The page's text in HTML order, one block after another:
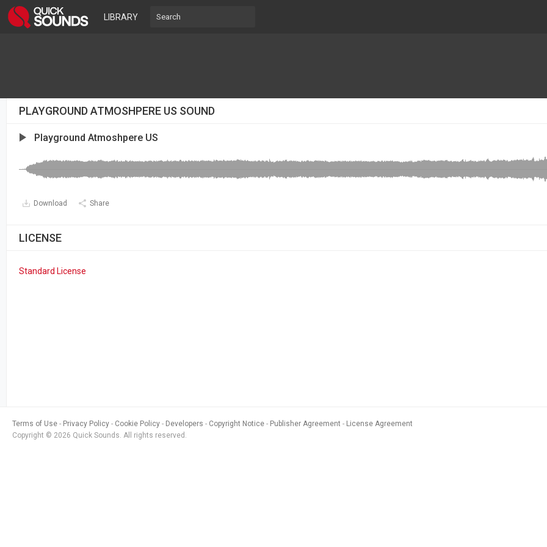
LIBRARY
PLAYGROUND ATMOSHPERE US SOUND
Playground Atmoshpere US
Download Share
LICENSE
Standard License
Terms of Use Privacy Policy Cookie Policy Developers Copyright Notice Publisher Agreement
License Agreement
Copyright © 2026 Quick Sounds. All rights reserved.